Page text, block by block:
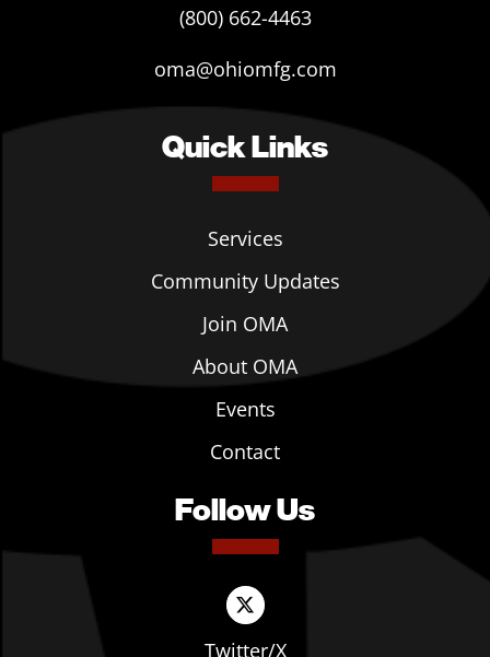
(800) 662-4463
oma@ohiomfg.com
Quick Links
Services
Community Updates
Join OMA
About OMA
Events
Contact
Follow Us
Twitter/X